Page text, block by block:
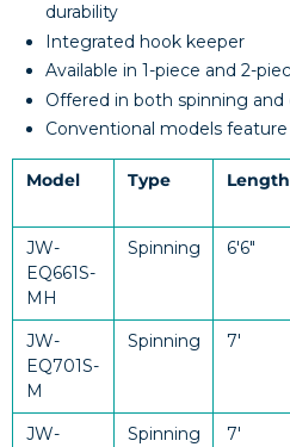
durability
Integrated hook keeper
Available in 1-piece and 2-
Offered in both spinning
Conventional models
Model Type Length
JW-
EQ661S-
MH
Spinning 6'6"
JW-
EQ701S-
M
Spinning 7'
JW-
Spinning 7'